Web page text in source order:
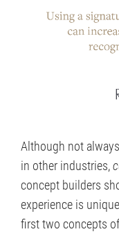
Although not
in other industries,
concept builders
experience is
first two concepts